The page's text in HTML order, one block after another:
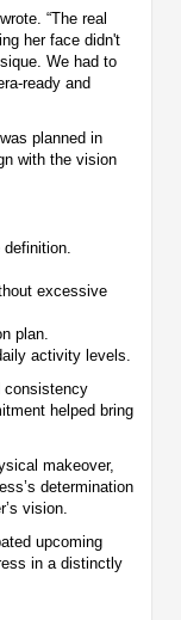
“The real
her face didn't
We had to
ready and
planned in
with the vision
excessive
plan.
activity levels.
consistency
helped bring
makeover,
determination
vision.
upcoming
in a distinctly